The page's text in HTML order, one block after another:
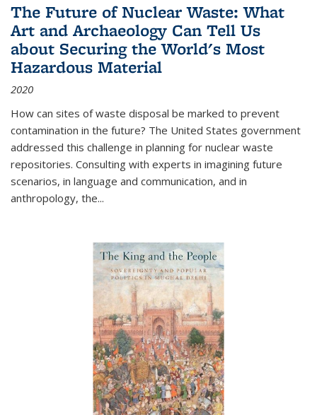
The Future of Nuclear Waste: What
Art and Archaeology Can Tell Us
about Securing the World's Most
Hazardous Material
2020
How can sites of waste disposal be marked to prevent
contamination in the future? The United States government
addressed this challenge in planning for nuclear waste
repositories. Consulting with experts in imagining future
scenarios, in language and communication, and in
anthropology, the...